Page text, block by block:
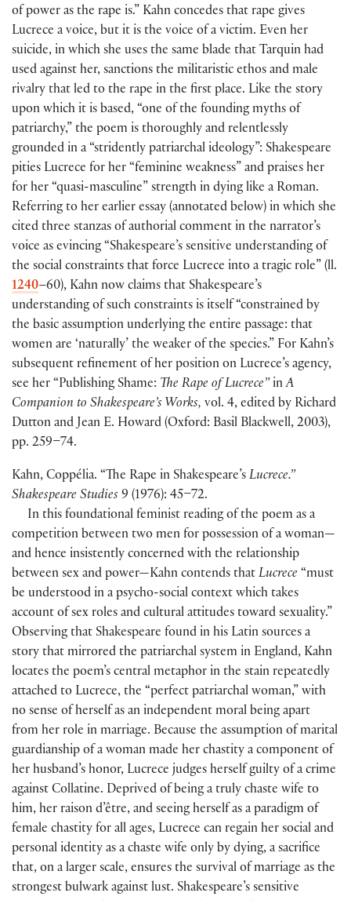
of power as the rape is.” Kahn concedes that rape gives
Lucrece a voice, but it is the voice of a victim. Even her
suicide, in which she uses the same blade that Tarquin had
used against her, sanctions the militaristic ethos and male
rivalry that led to the rape in the first place. Like the story
upon which it is based, “one of the founding myths of
patriarchy,” the poem is thoroughly and relentlessly
grounded in a “stridently patriarchal ideology”: Shakespeare
pities Lucrece for her “feminine weakness” and praises her
for her “quasi-masculine” strength in dying like a Roman.
Referring to her earlier essay (annotated below) in which she
cited three stanzas of authorial comment in the narrator’s
voice as evincing “Shakespeare’s sensitive understanding of
the social constraints that force Lucrece into a tragic role” (ll.
1240–60), Kahn now claims that Shakespeare’s
understanding of such constraints is itself “constrained by
the basic assumption underlying the entire passage: that
women are ‘naturally’ the weaker of the species.” For Kahn’s
subsequent refinement of her position on Lucrece’s agency,
see her “Publishing Shame: The Rape of Lucrece” inA
Companion to Shakespeare’s Works, vol. 4, edited by Richard
Dutton and Jean E. Howard (Oxford: Basil Blackwell, 2003),
pp. 259–74.
Kahn, Coppélia. “The Rape in Shakespeare’s Lucrece.”
Shakespeare Studies 9 (1976): 45–72.
In this foundational feminist reading of the poem as a
competition between two men for possession of a woman—
and hence insistently concerned with the relationship
between sex and power—Kahn contends that Lucrece “must
be understood in a psycho-social context which takes
account of sex roles and cultural attitudes toward sexuality.”
Observing that Shakespeare found in his Latin sources a
story that mirrored the patriarchal system in England, Kahn
locates the poem’s central metaphor in the stain repeatedly
attached to Lucrece, the “perfect patriarchal woman,” with
no sense of herself as an independent moral being apart
from her role in marriage. Because the assumption of marital
guardianship of a woman made her chastity a component of
her husband’s honor, Lucrece judges herself guilty of a crime
against Collatine. Deprived of being a truly chaste wife to
him, her raison d’être, and seeing herself as a paradigm of
female chastity for all ages, Lucrece can regain her social and
personal identity as a chaste wife only by dying, a sacrifice
that, on a larger scale, ensures the survival of marriage as the
strongest bulwark against lust. Shakespeare’s sensitive